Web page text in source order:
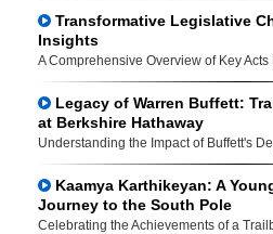
Transformative Legislative
Insights
A Comprehensive Overview of Key Acts
Legacy of Warren Buffett:
at Berkshire Hathaway
Understanding the Impact of Buffett's
Kaamya Karthikeyan: A
Journey to the South Pole
Celebrating the Achievements of a